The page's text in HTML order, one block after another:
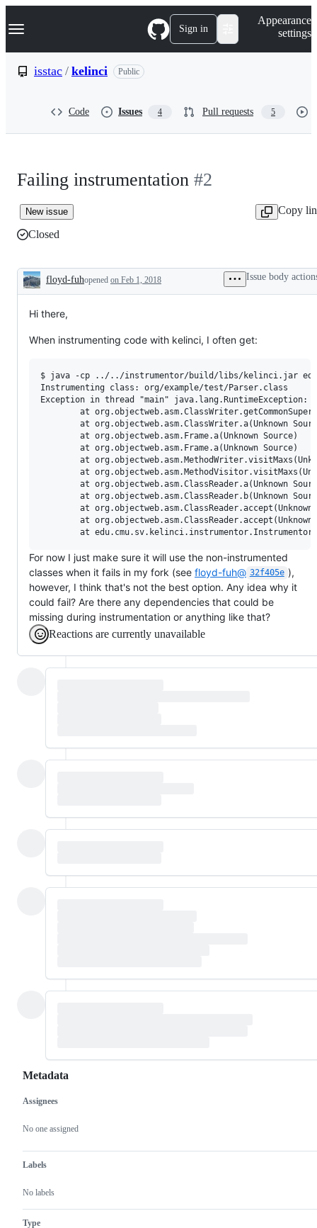
k
p
Navigation Menu Sign in
Appearance
settings
isstac / kelinci Public
Code Issues 4 Pull requests 5
Failing instrumentation #2
New issue
Copy
Closed
Description
floyd-fuhopened on Feb 1, 2018 Issue body
Hi there,
When instrumenting code with kelinci, I often get:
$ java -cp ../../instrumentor/build/libs/kelinci.jar
Instrumenting class: org/example/test/Parser.class
Exception in thread "main" java.lang.RuntimeException:
at
at org.objectweb.asm.ClassWriter.a(Unknown
        at org.objectweb.asm.Frame.a(Unknown Source)
        at org.objectweb.asm.Frame.a(Unknown Source)
at
at
at org.objectweb.asm.ClassReader.a(Unknown
at org.objectweb.asm.ClassReader.b(Unknown
at org.objectweb.asm.ClassReader.accept(Unknown
at org.objectweb.asm.ClassReader.accept(Unknown
For now I just make sure it will use the non-instrumented
classes when it fails in my fork (see floyd-fuh@ 32f405e ),
however, I think that's not the best option. Any idea why it
could fail? Are there any dependencies that could be
missing during instrumentation or anything like that?
Reactions are currently unavailable
Metadata
Metadata
Assignees
No one assigned
Labels
No labels
Type
Issue
actions